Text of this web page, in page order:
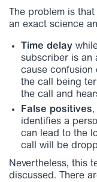
The problem is
an exact science
Time delay
subscriber is an
cause
the call being
the call and
False positives,
identifies a
can lead to the
call will be
Nevertheless, this
discussed. There